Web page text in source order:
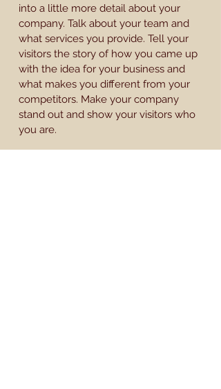
into a little more detail about your
company. Talk about your team and
what services you provide. Tell your
visitors the story of how you came up
with the idea for your business and
what makes you different from your
competitors. Make your company
stand out and show your visitors who
you are.